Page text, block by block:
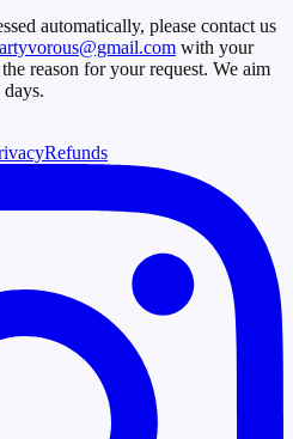
automatically, please contact us
with your
reason for your request. We aim
Refunds